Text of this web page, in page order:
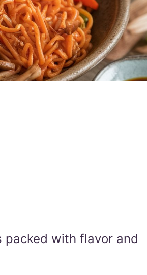
packed with flavor and